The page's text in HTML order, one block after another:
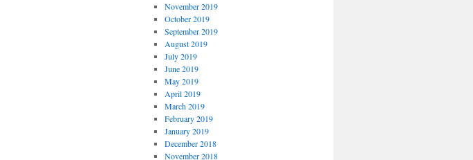
November 2019
October 2019
September 2019
August 2019
July 2019
June 2019
May 2019
April 2019
March 2019
February 2019
January 2019
December 2018
November 2018